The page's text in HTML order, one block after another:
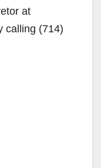
at
calling (714)